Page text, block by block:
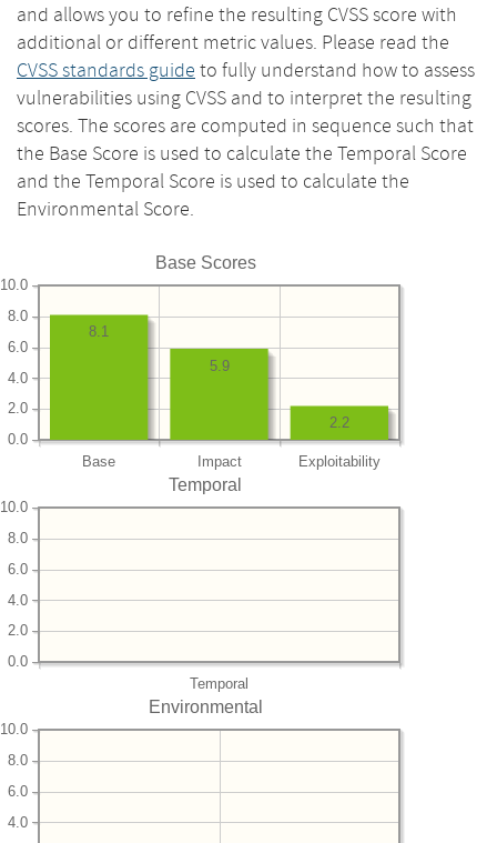
and allows you to refine the resulting CVSS score with
additional or different metric values. Please read the
CVSS standards guide to fully understand how to assess
vulnerabilities using CVSS and to interpret the resulting
scores. The scores are computed in sequence such that
the Base Score is used to calculate the Temporal Score
and the Temporal Score is used to calculate the
Environmental Score.
Base Scores
Base Impact Exploitability
0.0
2.0
4.0
6.0
8.0
10.0
2.2
5.9
8.1
Temporal
Temporal
0.0
2.0
4.0
6.0
8.0
10.0
Environmental
4.0
6.0
8.0
10.0